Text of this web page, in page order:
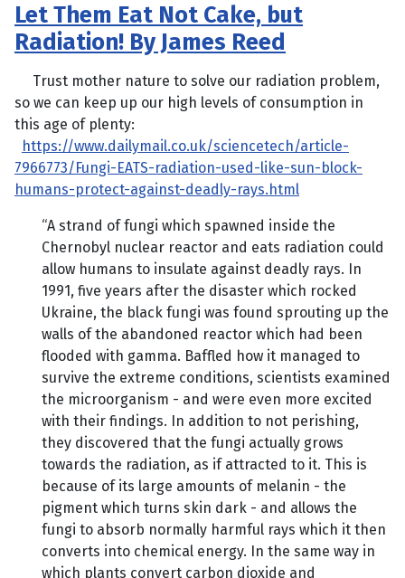
Let Them Eat Not Cake, but
Radiation! By James Reed
Trust mother nature to solve our radiation problem,
so we can keep up our high levels of consumption in
this age of plenty:
https://www.dailymail.co.uk/sciencetech/article-
7966773/Fungi-EATS-radiation-used-like-sun-block-
humans-protect-against-deadly-rays.html
“A strand of fungi which spawned inside the
Chernobyl nuclear reactor and eats radiation could
allow humans to insulate against deadly rays. In
1991, five years after the disaster which rocked
Ukraine, the black fungi was found sprouting up the
walls of the abandoned reactor which had been
flooded with gamma. Baffled how it managed to
survive the extreme conditions, scientists examined
the microorganism - and were even more excited
with their findings. In addition to not perishing,
they discovered that the fungi actually grows
towards the radiation, as if attracted to it. This is
because of its large amounts of melanin - the
pigment which turns skin dark - and allows the
fungi to absorb normally harmful rays which it then
converts into chemical energy. In the same way in
which plants convert carbon dioxide and